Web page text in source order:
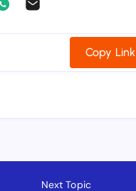
Copy Link
Next Topic